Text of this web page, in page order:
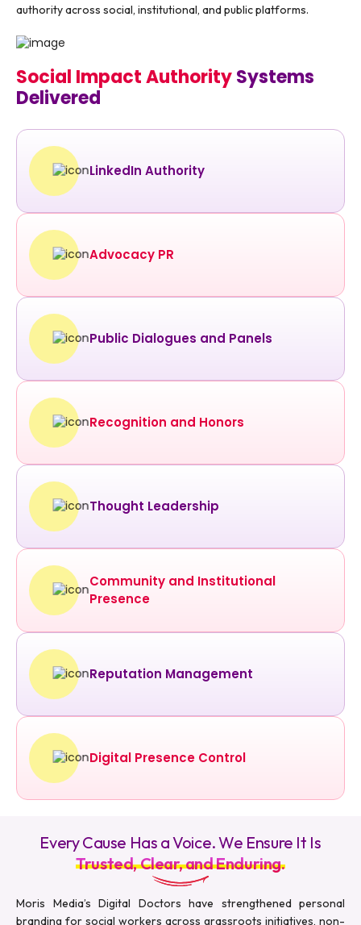
authority across social, institutional, and public platforms.
Social Impact AuthoritySystems
Delivered
LinkedIn Authority
Advocacy PR
Public Dialogues and Panels
Recognition and Honors
Thought Leadership
Community and Institutional
Presence
Reputation Management
Digital Presence Control
Every Cause Has a Voice. We Ensure It Is
Trusted, Clear, and Enduring.
Moris Media’s Digital Doctors have strengthened personal
branding for social workers across grassroots initiatives, non-